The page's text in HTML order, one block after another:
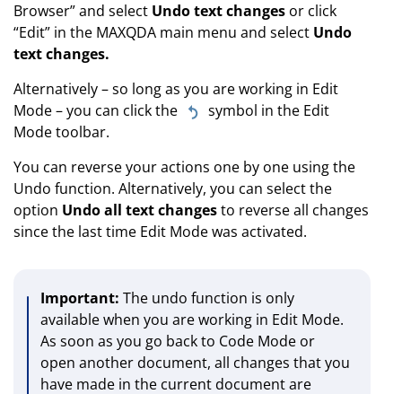
Browser” and select Undo text changes or click
“Edit” in the MAXQDA main menu and select Undo
text changes.
Alternatively – so long as you are working in Edit
Mode – you can click the
symbol in the Edit
Mode toolbar.
You can reverse your actions one by one using the
Undo function. Alternatively, you can select the
option Undo all text changesto reverse all changes
since the last time Edit Mode was activated.
Important: The undo function is only
available when you are working in Edit Mode.
As soon as you go back to Code Mode or
open another document, all changes that you
have made in the current document are